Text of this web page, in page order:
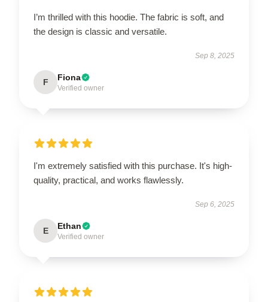
I’m thrilled with this hoodie. The fabric is soft, and
the design is classic and versatile.
Sep 8, 2025
F Fiona
Verified owner
I'm extremely satisfied with this purchase. It's high-
quality, practical, and works flawlessly.
Sep 6, 2025
E Ethan
Verified owner